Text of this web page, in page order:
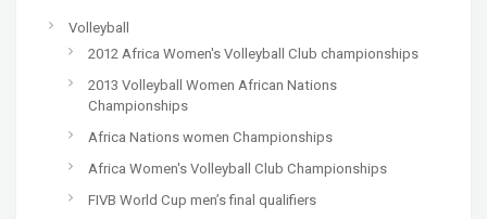
Volleyball
2012 Africa Women's Volleyball Club championships
2013 Volleyball Women African Nations
Championships
Africa Nations women Championships
Africa Women's Volleyball Club Championships
FIVB World Cup men’s final qualifiers